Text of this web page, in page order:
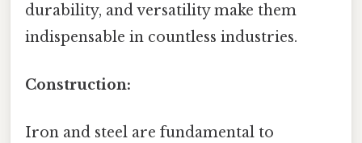
durability, and versatility make them
indispensable in countless industries.
Construction:
Iron and steel are fundamental to